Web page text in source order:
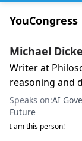
YouCongress
Michael
Writer at
reasoning and
Speaks on:AI
Future
I am this person!